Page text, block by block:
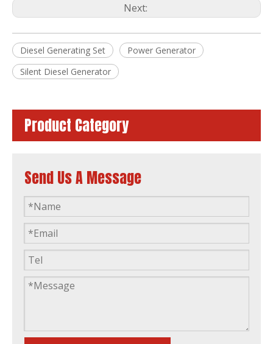
Next:
Diesel Generating Set
Power Generator
Silent Diesel Generator
Product Category
Send Us A Message
Diesel Generator Silent Type Denyo Design with Sdec Engine